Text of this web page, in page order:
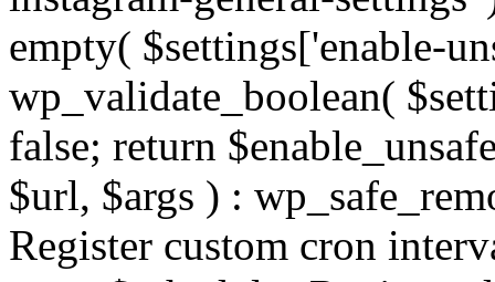
empty( $settings['enable-
wp_validate_boolean(
false; return
$url, $args ) :
Register custom cron